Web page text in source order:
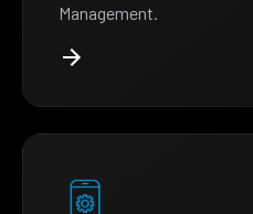
Management.